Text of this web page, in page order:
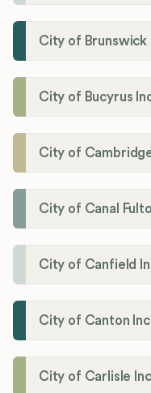
City of Brunswick
City of Bucyrus
City of
City of Canal
City of Canfield
City of Canton
City of Carlisle